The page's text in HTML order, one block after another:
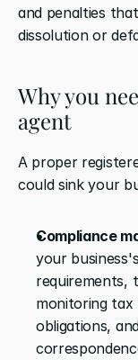
and penalties
dissolution or
Why you
agent
A proper
could sink your
Compliance
your
requirements,
monitoring tax
obligations,